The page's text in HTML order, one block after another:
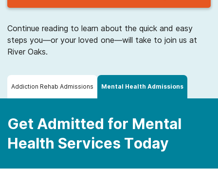
Continue reading to learn about the quick and easy
steps you—or your loved one—will take to join us at
River Oaks.
Addiction Rehab Admissions Mental Health Admissions
Get Admitted for Mental
Health Services Today